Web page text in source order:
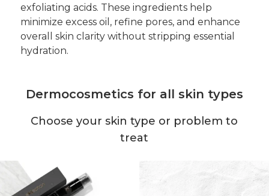
exfoliating acids. These ingredients help
minimize excess oil, refine pores, and enhance
overall skin clarity without stripping essential
hydration.
Dermocosmetics for all skin types
Choose your skin type or problem to
treat